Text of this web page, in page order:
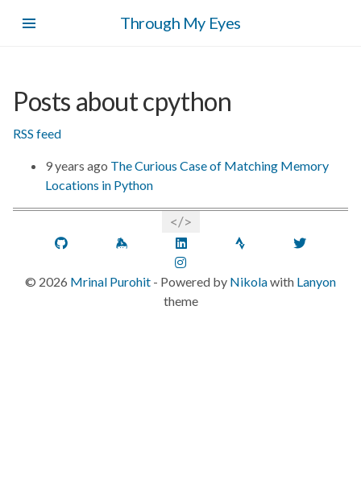
Through My Eyes
Posts about cpython
RSS feed
9 years ago The Curious Case of Matching Memory
Locations in Python
GitHub Keybase LinkedIn Strava
© 2026 Mrinal Purohit - Powered by Nikolawith Lanyon
theme